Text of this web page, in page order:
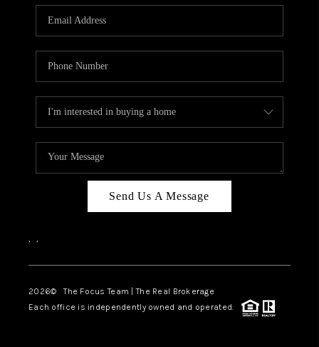
Send Us A Message
, ,
2026© The Focus Team | The Real Brokerage
Each office is independently owned and operated.